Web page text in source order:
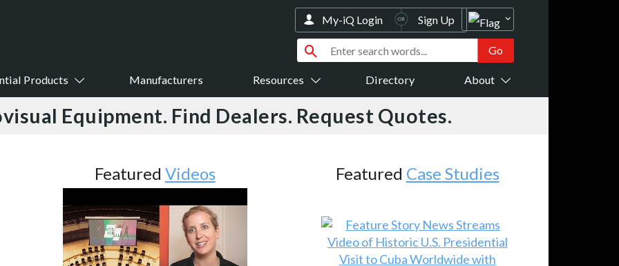
Products Manufacturers Resources Directory About
My-iQ Login Sign Up
Equipment. Find Dealers. Request Quotes.
Featured AV-iQNew Products